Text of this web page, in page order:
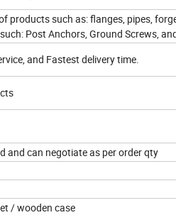
products such as: flanges, pipes,
Post Anchors, Ground Screws,
and Fastest delivery time.
and can negotiate as per order qty
/ wooden case